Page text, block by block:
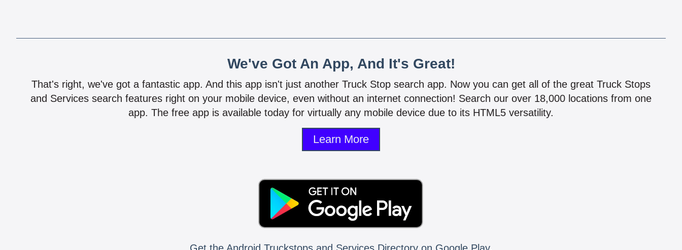
We've Got An App, And It's Great!
That's right, we've got a fantastic app. And this app isn't just another Truck Stop search app. Now you can get all of the great Truck Stops
and Services search features right on your mobile device, even without an internet connection! Search our over 18,000 locations from one
app. The free app is available today for virtually any mobile device due to its HTML5 versatility.
Learn More